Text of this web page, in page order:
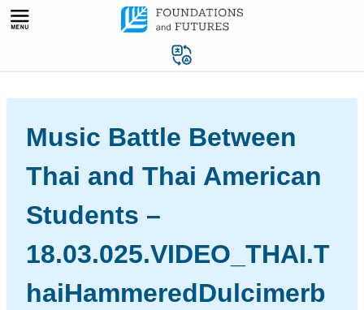
Skip
Music Battle Between
Thai and Thai American
Students –
18.03.025.VIDEO_THAI.T
haiHammeredDulcimerb